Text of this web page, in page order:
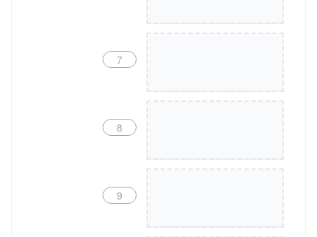
7
8
9